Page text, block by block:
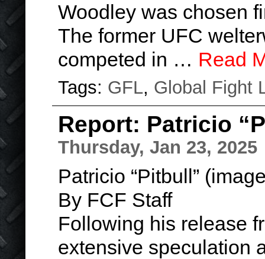
Woodley was chosen
The former UFC
competed in … Read
Tags: GFL, Global Fight
Report: Patricio
Thursday, Jan 23, 2025
Patricio “Pitbull”
By FCF Staff
Following his release
extensive speculation